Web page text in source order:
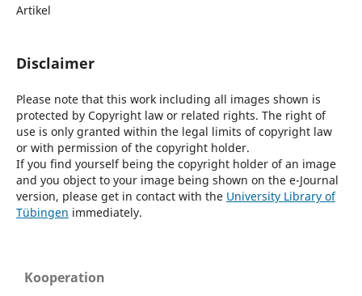
Artikel
Disclaimer
Please note that this work including all images shown is
protected by Copyright law or related rights. The right of
use is only granted within the legal limits of copyright law
or with permission of the copyright holder.
If you find yourself being the copyright holder of an image
and you object to your image being shown on the e-Journal
version, please get in contact with the University Library of
Tübingen immediately.
Kooperation